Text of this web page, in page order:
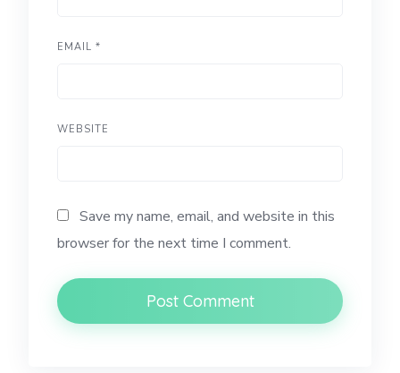
EMAIL *
WEBSITE
Save my name, email, and website in this
browser for the next time I comment.